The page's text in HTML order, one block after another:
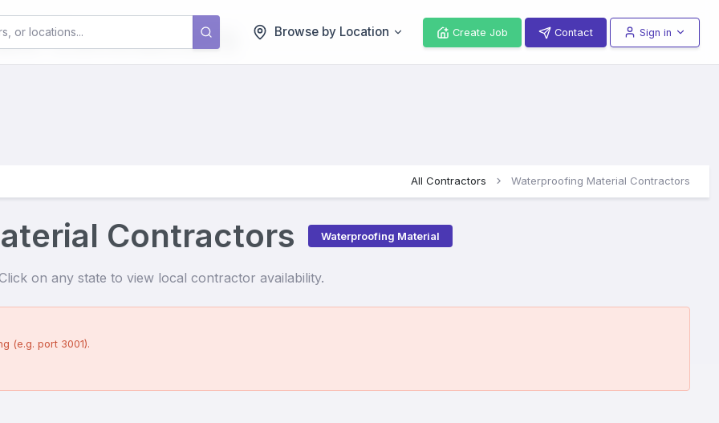
Contractors Browse by Location Create Job Contact Sign in
All Contractors Waterproofing Material Contractors
Contractors Waterproofing Material
on any state to view local contractor availability.
(e.g. port 3001).